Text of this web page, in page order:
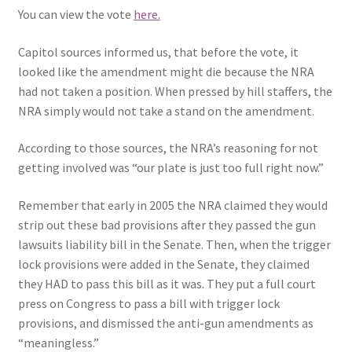
You can view the vote here.
Capitol sources informed us, that before the vote, it
looked like the amendment might die because the NRA
had not taken a position. When pressed by hill staffers, the
NRA simply would not take a stand on the amendment.
According to those sources, the NRA’s reasoning for not
getting involved was “our plate is just too full right now.”
Remember that early in 2005 the NRA claimed they would
strip out these bad provisions after they passed the gun
lawsuits liability bill in the Senate. Then, when the trigger
lock provisions were added in the Senate, they claimed
they HAD to pass this bill as it was. They put a full court
press on Congress to pass a bill with trigger lock
provisions, and dismissed the anti-gun amendments as
“meaningless.”